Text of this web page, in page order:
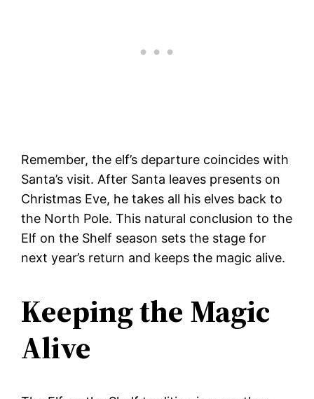
Remember, the elf’s departure coincides with
Santa’s visit. After Santa leaves presents on
Christmas Eve, he takes all his elves back to
the North Pole. This natural conclusion to the
Elf on the Shelf season sets the stage for
next year’s return and keeps the magic alive.
Keeping the Magic
Alive